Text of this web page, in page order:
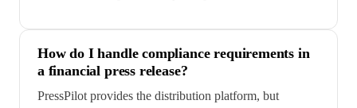
How do I handle compliance requirements in
a financial press release?
PressPilot provides the distribution platform, but